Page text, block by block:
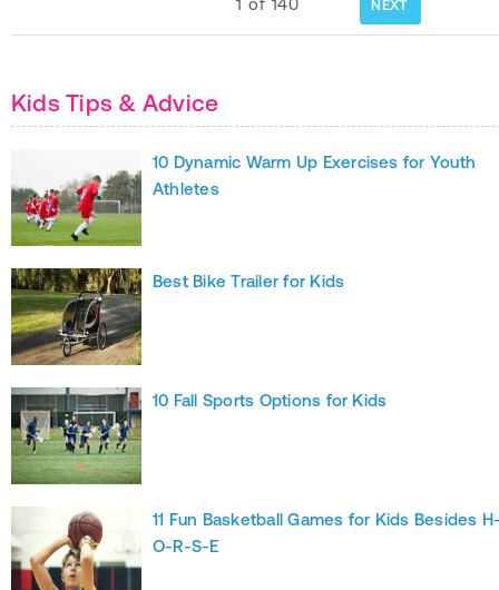
1 of 140 NEXT
Kids Tips & Advice
10 Dynamic Warm Up Exercises for Youth
Athletes
Best Bike Trailer for Kids
10 Fall Sports Options for Kids
11 Fun Basketball Games for Kids Besides
O-R-S-E